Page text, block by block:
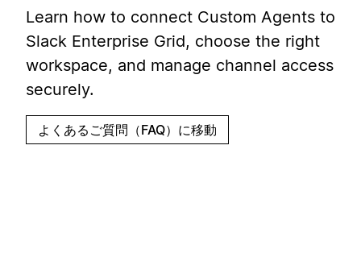
Learn how to connect Custom Agents to
Slack Enterprise Grid, choose the right
workspace, and manage channel access
securely.
よくあるご質問（FAQ）に移動